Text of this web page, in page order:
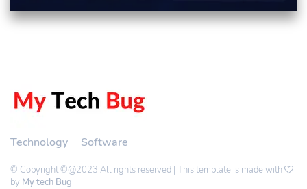
Technology Software
© Copyright ©@2023 All rights reserved | This template is made with
by My tech Bug